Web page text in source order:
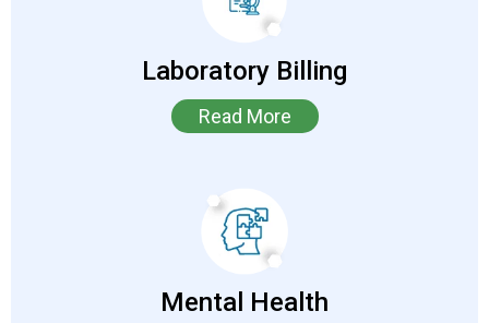
Laboratory Billing
Read More
Mental Health